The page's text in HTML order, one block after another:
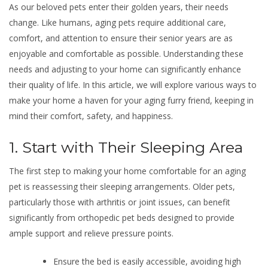
As our beloved pets enter their golden years, their needs
change. Like humans, aging pets require additional care,
comfort, and attention to ensure their senior years are as
enjoyable and comfortable as possible. Understanding these
needs and adjusting to your home can significantly enhance
their quality of life. In this article, we will explore various ways to
make your home a haven for your aging furry friend, keeping in
mind their comfort, safety, and happiness.
1. Start with Their Sleeping Area
The first step to making your home comfortable for an aging
pet is reassessing their sleeping arrangements. Older pets,
particularly those with arthritis or joint issues, can benefit
significantly from orthopedic pet beds designed to provide
ample support and relieve pressure points.
Ensure the bed is easily accessible, avoiding high